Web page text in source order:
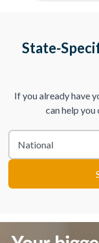
State-
If you already have
can help